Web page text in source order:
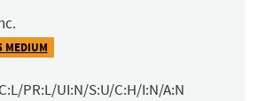
MEDIUM
PR:L/UI:N/S:U/C:H/I:N/A:N